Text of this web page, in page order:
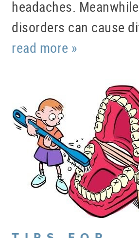
ABOUT US
headaches.
disorders can cause
read more »